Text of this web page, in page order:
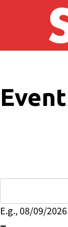
Skip to main
E.g., 08/09/2026